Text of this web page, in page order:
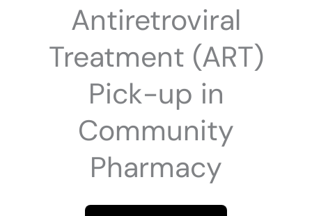
Antiretroviral
Treatment (ART)
Pick-up in
Community
Pharmacy